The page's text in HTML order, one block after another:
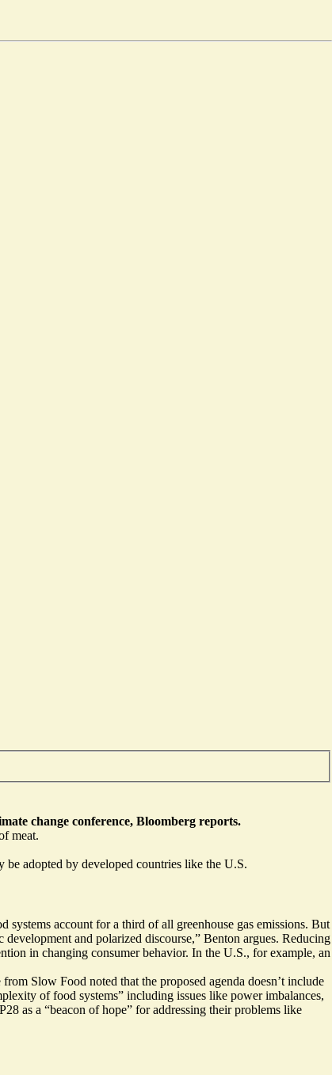
change conference, Bloomberg reports.
meat.
be adopted by developed countries like the U.S.
account for a third of all greenhouse gas emissions. But
and polarized discourse,” Benton argues. Reducing
in changing consumer behavior. In the U.S., for example, an
from Slow Food noted that the proposed agenda doesn’t include
of food systems” including issues like power imbalances,
as a “beacon of hope” for addressing their problems like